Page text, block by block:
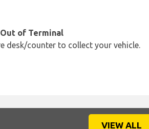
of Terminal
desk/counter to collect your vehicle.
VIEW ALL